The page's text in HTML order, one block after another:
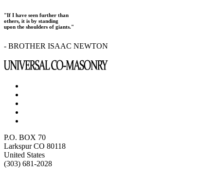
"If I have seen further than
others, it is by standing
upon the shoulders of giants."
- BROTHER ISAAC NEWTON
P.O. BOX 70
Larkspur CO 80118
United States
(303) 681-2028